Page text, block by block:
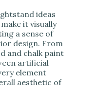
ideas
it visually
a sense of
design. From
and chalk paint
artificial
element
aesthetic of